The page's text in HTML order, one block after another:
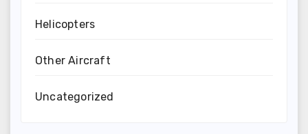
Helicopters
Other Aircraft
Uncategorized